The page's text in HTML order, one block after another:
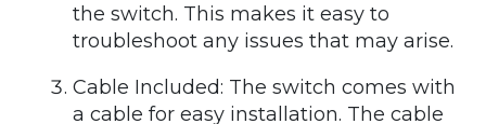
the switch. This makes it easy to
troubleshoot any issues that may arise.
Cable Included: The switch comes with
a cable for easy installation. The cable